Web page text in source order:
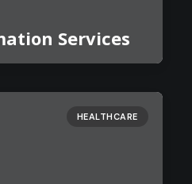
Services
HEALTHCARE